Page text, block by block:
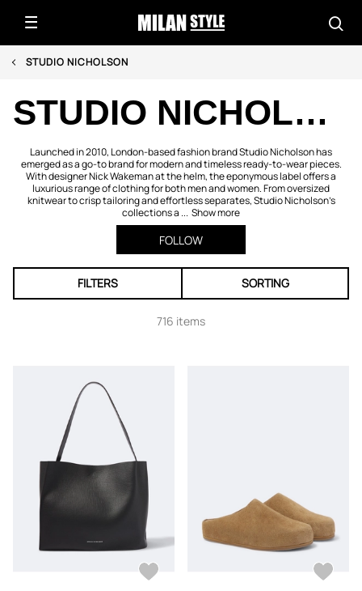
STUDIO NICHOLSON
STUDIO NICHOLSON
Launched in 2010, London-based fashion brand Studio Nicholson has
emerged as a go-to brand for modern and timeless ready-to-wear pieces.
With designer Nick Wakeman at the helm, the eponymous label offers a
luxurious range of clothing for both men and women. From oversized
knitwear to crisp tailoring and effortless separates, Studio Nicholson’s
collections a ... Show more
FOLLOW
FILTERS SORTING
716 items